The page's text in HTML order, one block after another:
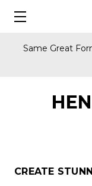
Same Great
CREATE